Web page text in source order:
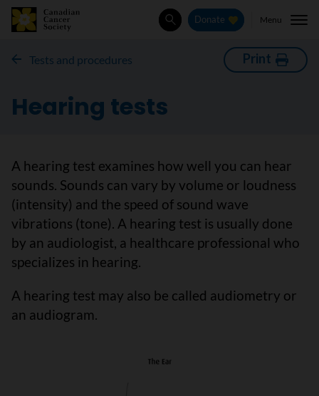
SearchDonate Menu
Tests and procedures Print
Hearing tests
A hearing test examines how well you can hear
sounds. Sounds can vary by volume or loudness
(intensity) and the speed of sound wave
vibrations (tone). A hearing test is usually done
by an audiologist, a healthcare professional who
specializes in hearing.
A hearing test may also be called audiometry or
an audiogram.